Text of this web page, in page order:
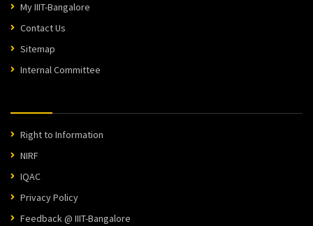
My IIIT-Bangalore
Contact Us
Sitemap
Internal Committee
Right to Information
NIRF
IQAC
Privacy Policy
Feedback @ IIIT-Bangalore